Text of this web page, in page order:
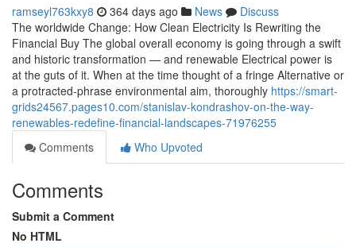
ramseyl763kxy8 364 days ago News
Discuss
The worldwide Change: How Clean Electricity Is Rewriting the
Financial Buy The global overall economy is going through a swift
and historic transformation — and renewable Electrical power is
at the guts of it. When at the time thought of a fringe Alternative or
a protracted-phrase environmental aim, thoroughly https://smart-
grids24567.pages10.com/stanislav-kondrashov-on-the-way-
renewables-redefine-financial-landscapes-71976255
Comments
Who Upvoted
Comments
Submit a Comment
No HTML